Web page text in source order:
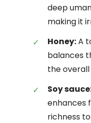
deep
making it
Honey:A
balances
the
Soy
enhances
richness